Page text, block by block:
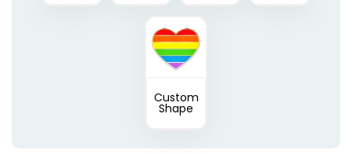
Custom
Shape